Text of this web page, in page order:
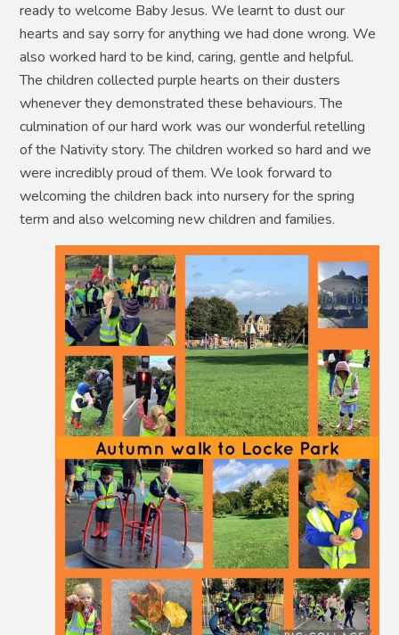
ready to welcome Baby Jesus. We learnt to dust our
hearts and say sorry for anything we had done wrong. We
also worked hard to be kind, caring, gentle and helpful.
The children collected purple hearts on their dusters
whenever they demonstrated these behaviours. The
culmination of our hard work was our wonderful retelling
of the Nativity story. The children worked so hard and we
were incredibly proud of them. We look forward to
welcoming the children back into nursery for the spring
term and also welcoming new children and families.